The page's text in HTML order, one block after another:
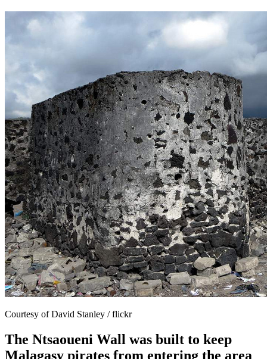
Courtesy of David Stanley / flickr
The Ntsaoueni Wall was built to keep
Malagasy pirates from entering the area